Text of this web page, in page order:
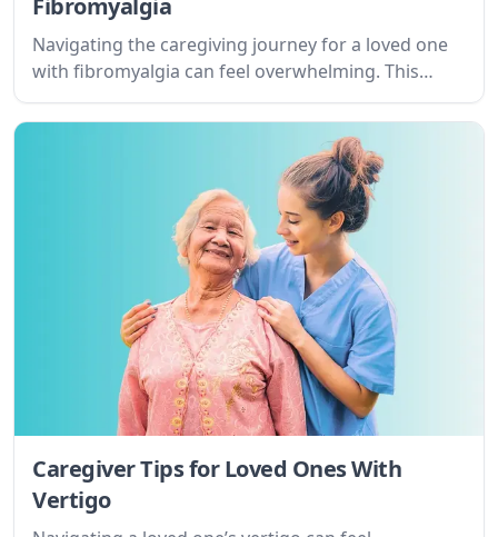
Fibromyalgia
Navigating the caregiving journey for a loved one
with fibromyalgia can feel overwhelming. This
guide offers practical tips and empathetic support
to help you understand the condition, set realistic
goals, and find resources for both of you.
Caregiver Tips for Loved Ones With
Vertigo